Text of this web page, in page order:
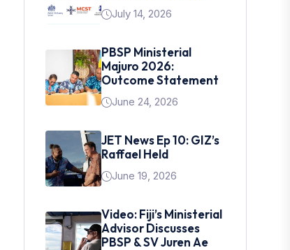
July 14, 2026
PBSP Ministerial
Majuro 2026:
Outcome Statement
June 24, 2026
JET News Ep 10: GIZ’s
Raffael Held
June 19, 2026
Video: Fiji’s Ministerial
Advisor Discusses
PBSP & SV Juren Ae